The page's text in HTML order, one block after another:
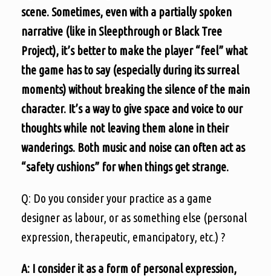
scene. Sometimes, even with a partially spoken
narrative (like in Sleepthrough or Black Tree
Project), it’s better to make the player “feel” what
the game has to say (especially during its surreal
moments) without breaking the silence of the main
character. It’s a way to give space and voice to our
thoughts while not leaving them alone in their
wanderings. Both music and noise can often act as
“safety cushions” for when things get strange.
Q: Do you consider your practice as a game
designer as labour, or as something else (personal
expression, therapeutic, emancipatory, etc.) ?
A: I consider it as a form of personal expression,